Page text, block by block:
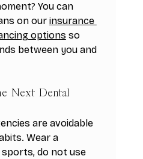
You can
on our insurance
options so
between you and
Next Dental
are avoidable
Wear a
do not use